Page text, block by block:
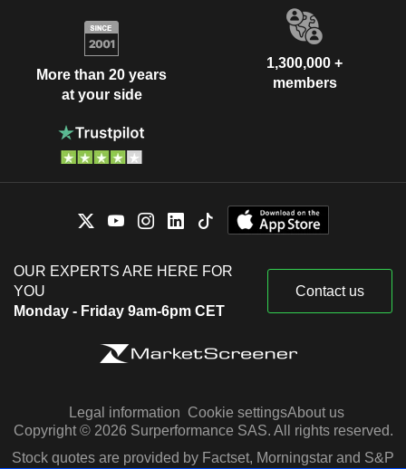
More than 20 years
at your side
1,300,000 +
members
OUR EXPERTS ARE HERE FOR
YOU
Monday - Friday 9am-6pm CET
Contact us
Legal information Cookie settingsAbout us
Copyright © 2026 Surperformance SAS. All rights reserved.
Stock quotes are provided by Factset, Morningstar and S&P